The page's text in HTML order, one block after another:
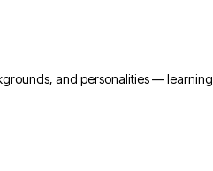
and personalities — learning